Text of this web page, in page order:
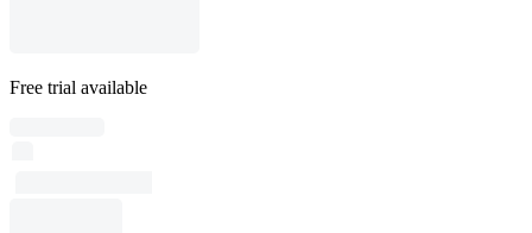
Free trial available